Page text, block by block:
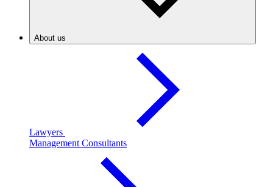
About us
Lawyers
Management Consultants